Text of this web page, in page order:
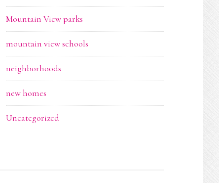
Mountain View parks
mountain view schools
neighborhoods
new homes
Uncategorized